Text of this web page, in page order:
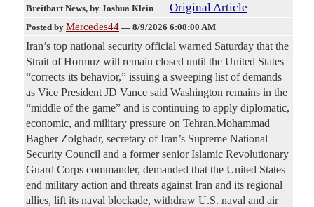
Breitbart News, by Joshua Klein Original Article
Posted by Mercedes44 — 8/9/2026 6:08:00 AM
Iran’s top national security official warned Saturday that the
Strait of Hormuz will remain closed until the United States
“corrects its behavior,” issuing a sweeping list of demands
as Vice President JD Vance said Washington remains in the
“middle of the game” and is continuing to apply diplomatic,
economic, and military pressure on Tehran.Mohammad
Bagher Zolghadr, secretary of Iran’s Supreme National
Security Council and a former senior Islamic Revolutionary
Guard Corps commander, demanded that the United States
end military action and threats against Iran and its regional
allies, lift its naval blockade, withdraw U.S. naval and air